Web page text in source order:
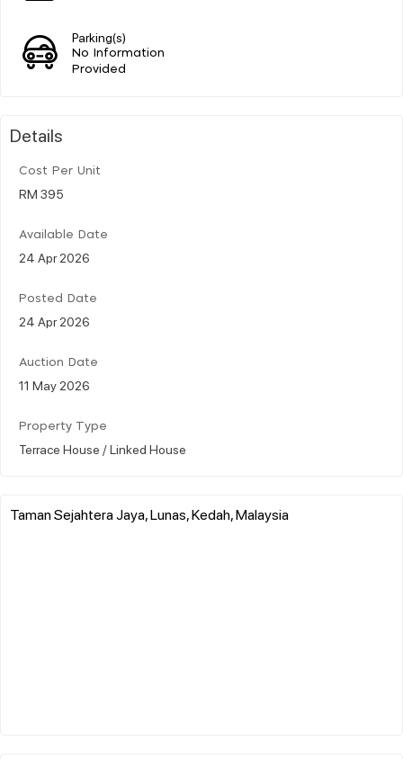
Parking(s)
No Information
Provided
Details
Cost Per Unit
RM 395
Available Date
24 Apr 2026
Posted Date
24 Apr 2026
Auction Date
11 May 2026
Property Type
Terrace House / Linked House
Taman Sejahtera Jaya, Lunas, Kedah, Malaysia